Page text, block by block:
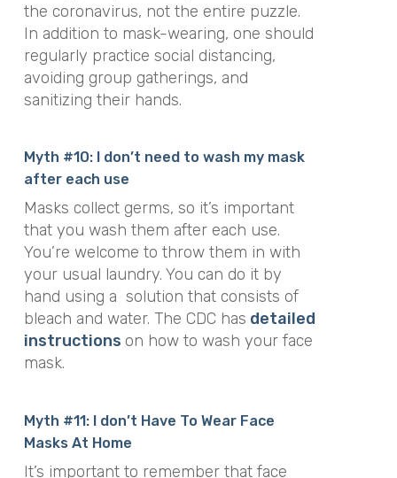
the coronavirus, not the entire puzzle.
In addition to mask-wearing, one should
regularly practice social distancing,
avoiding group gatherings, and
sanitizing their hands.
Myth #10: I don’t need to wash my mask
after each use
Masks collect germs, so it’s important
that you wash them after each use.
You’re welcome to throw them in with
your usual laundry. You can do it by
hand using a solution that consists of
bleach and water. The CDC has detailed
instructions on how to wash your face
mask.
Myth #11: I don’t Have To Wear Face
Masks At Home
It’s important to remember that face